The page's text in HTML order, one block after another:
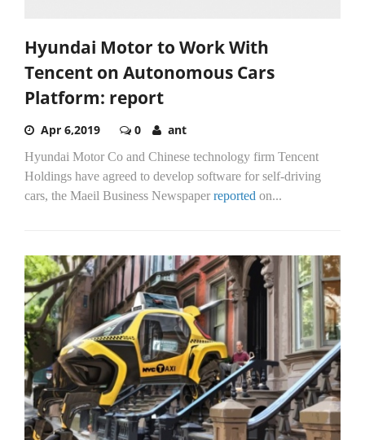
Hyundai Motor to Work With
Tencent on Autonomous Cars
Platform: report
Apr 6,2019 0 ant
Hyundai Motor Co and Chinese technology firm Tencent
Holdings have agreed to develop software for self-driving
cars, the Maeil Business Newspaper reported on...